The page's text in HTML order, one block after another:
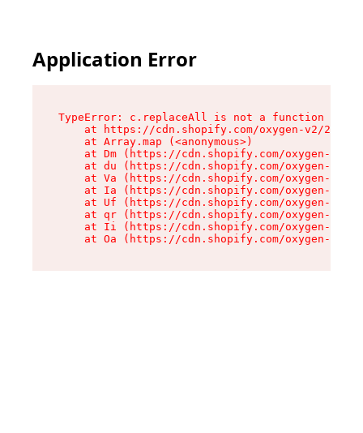
Application Error
TypeError: c.replaceAll is not a function
at https://cdn.shopify.com/oxygen-v2/
    at Array.map (<anonymous>)
at Dm (https://cdn.shopify.com/oxygen-v2/
at du (https://cdn.shopify.com/oxygen-v2/
at Va (https://cdn.shopify.com/oxygen-v2/
at Ia (https://cdn.shopify.com/oxygen-v2/
at Uf (https://cdn.shopify.com/oxygen-v2/
at qr (https://cdn.shopify.com/oxygen-v2/
at Ii (https://cdn.shopify.com/oxygen-v2/
at Oa (https://cdn.shopify.com/oxygen-v2/